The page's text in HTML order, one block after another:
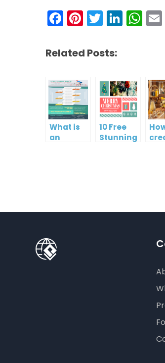
Facebook
Pinterest
Twitter
Related Posts:
What is
an
10 Free
Stunning